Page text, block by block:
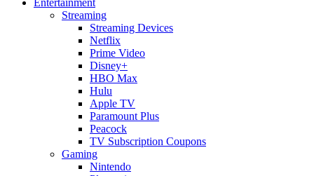
Streaming
Streaming Devices
Netflix
Prime Video
Disney+
HBO Max
Hulu
Apple TV
Paramount Plus
Peacock
TV Subscription Coupons
Gaming
Nintendo